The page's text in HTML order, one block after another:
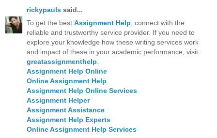
rickypauls said...
To get the best Assignment Help , connect with the
reliable and trustworthy service provider. If you need to
explore your knowledge how these writing services work
and impact of these in your academic performance, visit
greatassignmenthelp
Assignment Help Online
Online Assignment Help
Assignment Help Online Services
Assignment Helper
Assignment Assistance
Assignment Help Experts
Online Assignment Help Services